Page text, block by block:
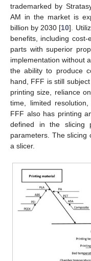
trademarked by
AM in the market is
billion by 2030 [10].
benefits, including cost-
parts with superior
implementation without
the ability to produce
hand, FFF is still
printing size, reliance
time, limited
FFF also has printing
defined in the slicing
parameters. The slicing
a slicer.